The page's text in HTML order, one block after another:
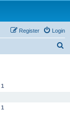
Login
Register
1
1